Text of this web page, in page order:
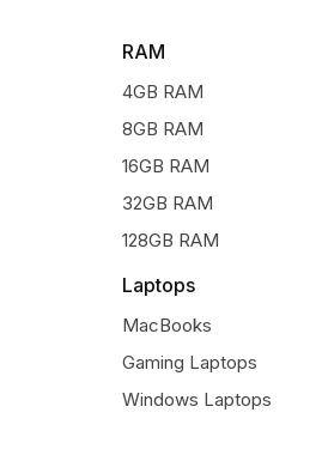
RAM
4GB RAM
8GB RAM
16GB RAM
32GB RAM
128GB RAM
Laptops
MacBooks
Gaming Laptops
Windows Laptops